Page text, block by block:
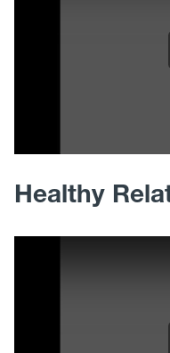
Healthy